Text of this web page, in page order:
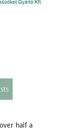
half a